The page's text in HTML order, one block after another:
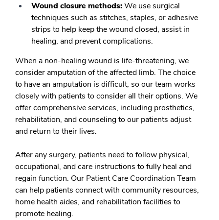
Wound closure methods:We use surgical
techniques such as stitches, staples, or adhesive
strips to help keep the wound closed, assist in
healing, and prevent complications.
When a non-healing wound is life-threatening, we
consider amputation of the affected limb. The choice
to have an amputation is difficult, so our team works
closely with patients to consider all their options. We
offer comprehensive services, including prosthetics,
rehabilitation, and counseling to our patients adjust
and return to their lives.
After any surgery, patients need to follow physical,
occupational, and care instructions to fully heal and
regain function. Our Patient Care Coordination Team
can help patients connect with community resources,
home health aides, and rehabilitation facilities to
promote healing.